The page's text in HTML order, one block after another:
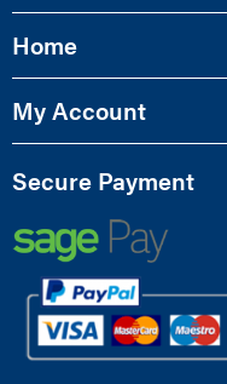
Home
My Account
Secure Payment